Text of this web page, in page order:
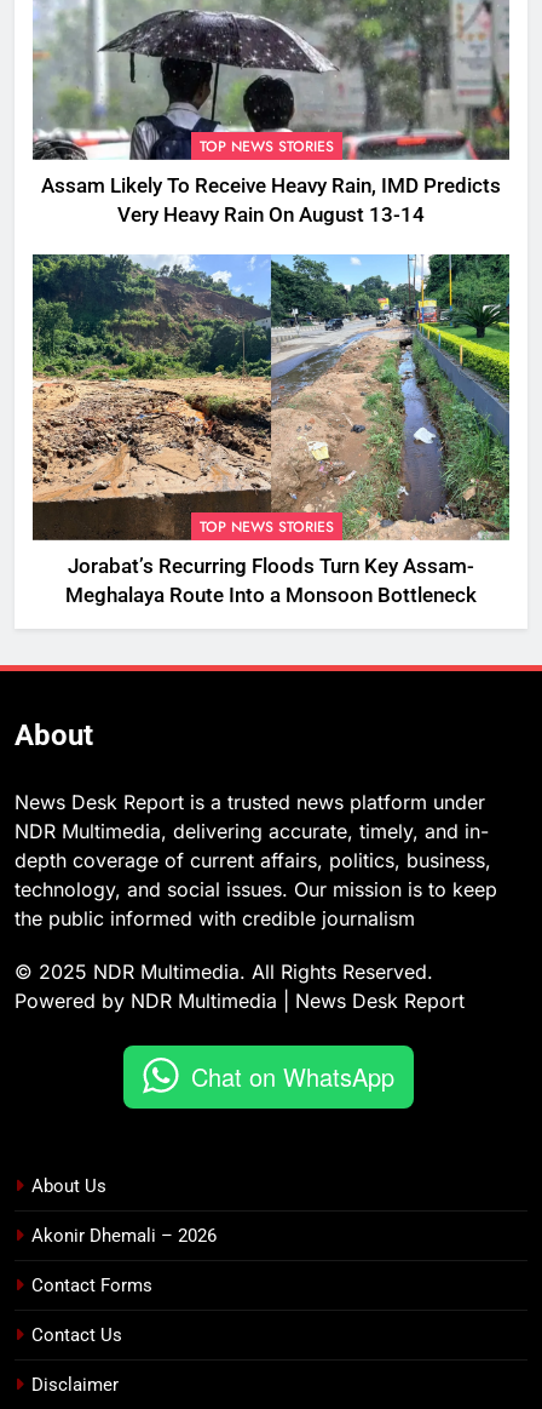
TOP NEWS STORIES
Assam Likely To Receive Heavy Rain, IMD Predicts
Very Heavy Rain On August 13-14
TOP NEWS STORIES
Jorabat’s Recurring Floods Turn Key Assam-
Meghalaya Route Into a Monsoon Bottleneck
About
News Desk Report is a trusted news platform under
NDR Multimedia, delivering accurate, timely, and in-
depth coverage of current affairs, politics, business,
technology, and social issues. Our mission is to keep
the public informed with credible journalism
© 2025 NDR Multimedia. All Rights Reserved.
Powered by NDR Multimedia | News Desk Report
Chat on WhatsApp
About Us
Akonir Dhemali – 2026
Contact Forms
Contact Us
Disclaimer